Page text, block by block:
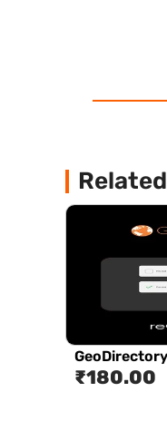
₹180.00